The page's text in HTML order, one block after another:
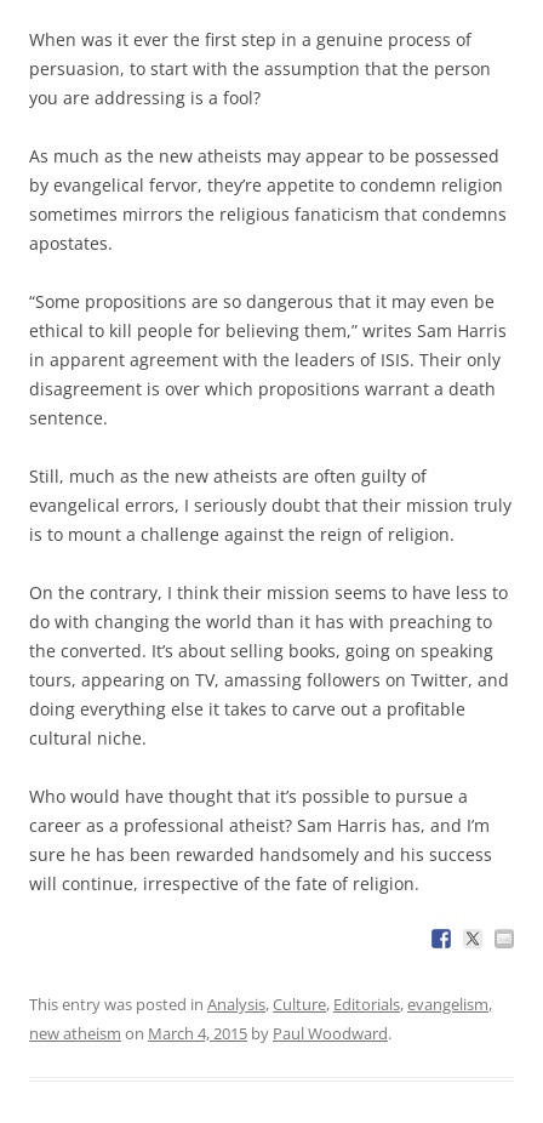
When was it ever the first step in a genuine process of
persuasion, to start with the assumption that the person
you are addressing is a fool?
As much as the new atheists may appear to be possessed
by evangelical fervor, they’re appetite to condemn religion
sometimes mirrors the religious fanaticism that condemns
apostates.
“Some propositions are so dangerous that it may even be
ethical to kill people for believing them,” writes Sam Harris
in apparent agreement with the leaders of ISIS. Their only
disagreement is over which propositions warrant a death
sentence.
Still, much as the new atheists are often guilty of
evangelical errors, I seriously doubt that their mission truly
is to mount a challenge against the reign of religion.
On the contrary, I think their mission seems to have less to
do with changing the world than it has with preaching to
the converted. It’s about selling books, going on speaking
tours, appearing on TV, amassing followers on Twitter, and
doing everything else it takes to carve out a profitable
cultural niche.
Who would have thought that it’s possible to pursue a
career as a professional atheist? Sam Harris has, and I’m
sure he has been rewarded handsomely and his success
will continue, irrespective of the fate of religion.
This entry was posted in Analysis,Culture, Editorials,evangelism,
new atheism on March 4, 2015 by Paul Woodward.